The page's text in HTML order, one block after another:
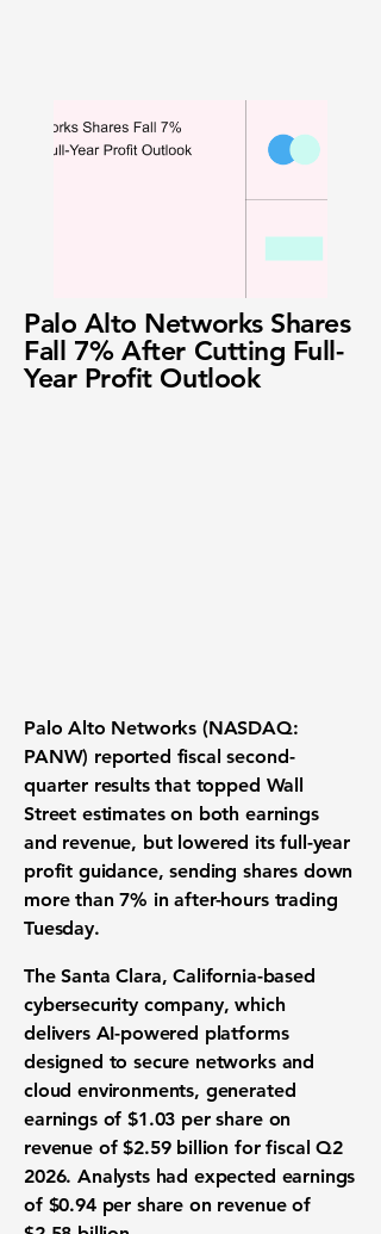
Palo Alto Networks Shares
Fall 7% After Cutting Full-
Year Profit Outlook
Palo Alto Networks (NASDAQ:
PANW) reported fiscal second-
quarter results that topped Wall
Street estimates on both earnings
and revenue, but lowered its full-year
profit guidance, sending shares down
more than 7% in after-hours trading
Tuesday.
The Santa Clara, California-based
cybersecurity company, which
delivers AI-powered platforms
designed to secure networks and
cloud environments, generated
earnings of $1.03 per share on
revenue of $2.59 billion for fiscal Q2
2026. Analysts had expected earnings
of $0.94 per share on revenue of